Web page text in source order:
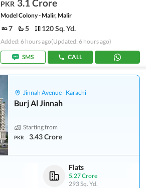
PKR 3.1 Crore
Model Colony - Malir, Malir
7 5 120 Sq. Yd.
Added: 6 hours ago(Updated: 6 hours ago)
SMS CALL
Jinnah Avenue - Karachi
Burj Al Jinnah
Starting from
PKR 3.43 Crore
Flats
5.27 Crore
293 Sq. Yd.